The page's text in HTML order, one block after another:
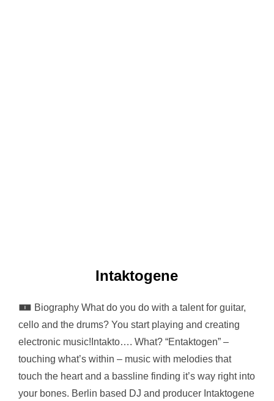
Intaktogene
🀰 Biography What do you do with a talent for guitar,
cello and the drums? You start playing and creating
electronic music!Intakto…. What? “Entaktogen” –
touching what’s within – music with melodies that
touch the heart and a bassline finding it’s way right into
your bones. Berlin based DJ and producer Intaktogene